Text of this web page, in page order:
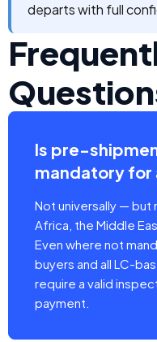
departs with full
Is pre-
mandatory for
Not universally — but
Africa, the Middle
Even where not
buyers and all LC-
require a valid
payment.